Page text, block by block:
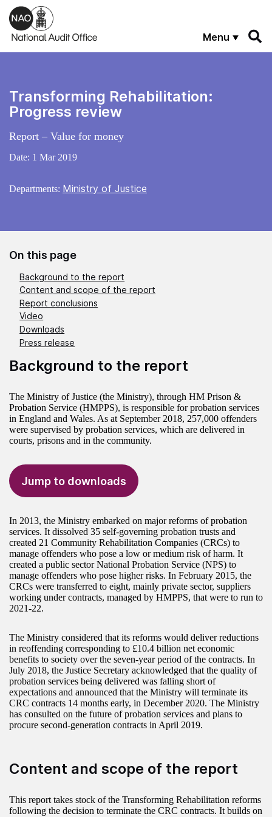
Skip to main content
Menu
Transforming Rehabilitation:
Progress review
Report – Value for money
Date: 1 Mar 2019
Departments: Ministry of Justice
On this page
Background to the report
Content and scope of the report
Report conclusions
Video
Downloads
Press release
Background to the report
The Ministry of Justice (the Ministry), through HM Prison &
Probation Service (HMPPS), is responsible for probation services
in England and Wales. As at September 2018, 257,000 offenders
were supervised by probation services, which are delivered in
courts, prisons and in the community.
Jump to downloads
In 2013, the Ministry embarked on major reforms of probation
services. It dissolved 35 self-governing probation trusts and
created 21 Community Rehabilitation Companies (CRCs) to
manage offenders who pose a low or medium risk of harm. It
created a public sector National Probation Service (NPS) to
manage offenders who pose higher risks. In February 2015, the
CRCs were transferred to eight, mainly private sector, suppliers
working under contracts, managed by HMPPS, that were to run to
2021-22.
The Ministry considered that its reforms would deliver reductions
in reoffending corresponding to £10.4 billion net economic
benefits to society over the seven-year period of the contracts. In
July 2018, the Justice Secretary acknowledged that the quality of
probation services being delivered was falling short of
expectations and announced that the Ministry will terminate its
CRC contracts 14 months early, in December 2020. The Ministry
has consulted on the future of probation services and plans to
procure second-generation contracts in April 2019.
Content and scope of the report
This report takes stock of the Transforming Rehabilitation reforms
following the decision to terminate the CRC contracts. It builds on